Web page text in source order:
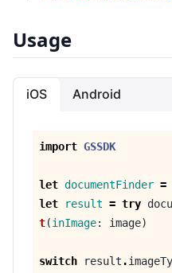
Usage
iOS Android
import GSSDK
let documentFinder =
let
result = try
t(inImage: image)
switch result .